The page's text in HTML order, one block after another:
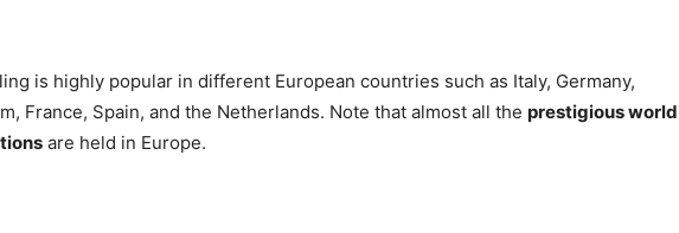
is highly popular in different European countries such as Italy, Germany,
France, Spain, and the Netherlands. Note that almost all the prestigious world
are held in Europe.